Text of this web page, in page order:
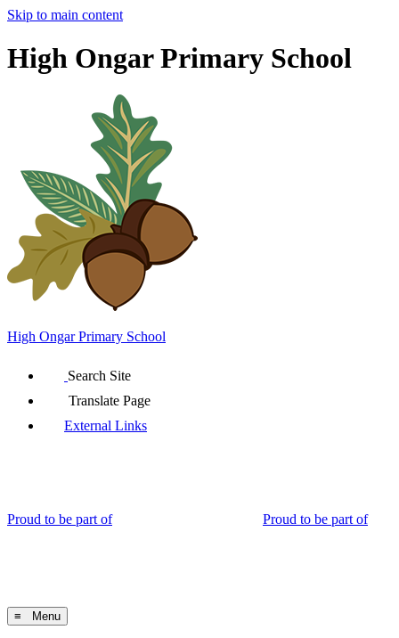
Skip to main content
High Ongar Primary School
High OngarPrimary School
Search Site
Translate Page
External Links
Proud to be part of Proud to be part of
≡ Menu